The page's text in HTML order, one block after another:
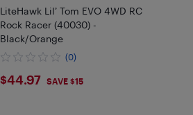
LiteHawk Lil’ Tom EVO 4WD RC
Rock Racer (40030) -
Black/Orange
(0)
$44.97
$44.97 SAVE $15